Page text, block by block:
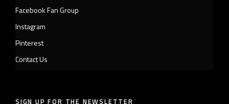
Facebook Fan Group
Instagram
Pinterest
Contact Us
SIGN UP FOR THE NEWSLETTER